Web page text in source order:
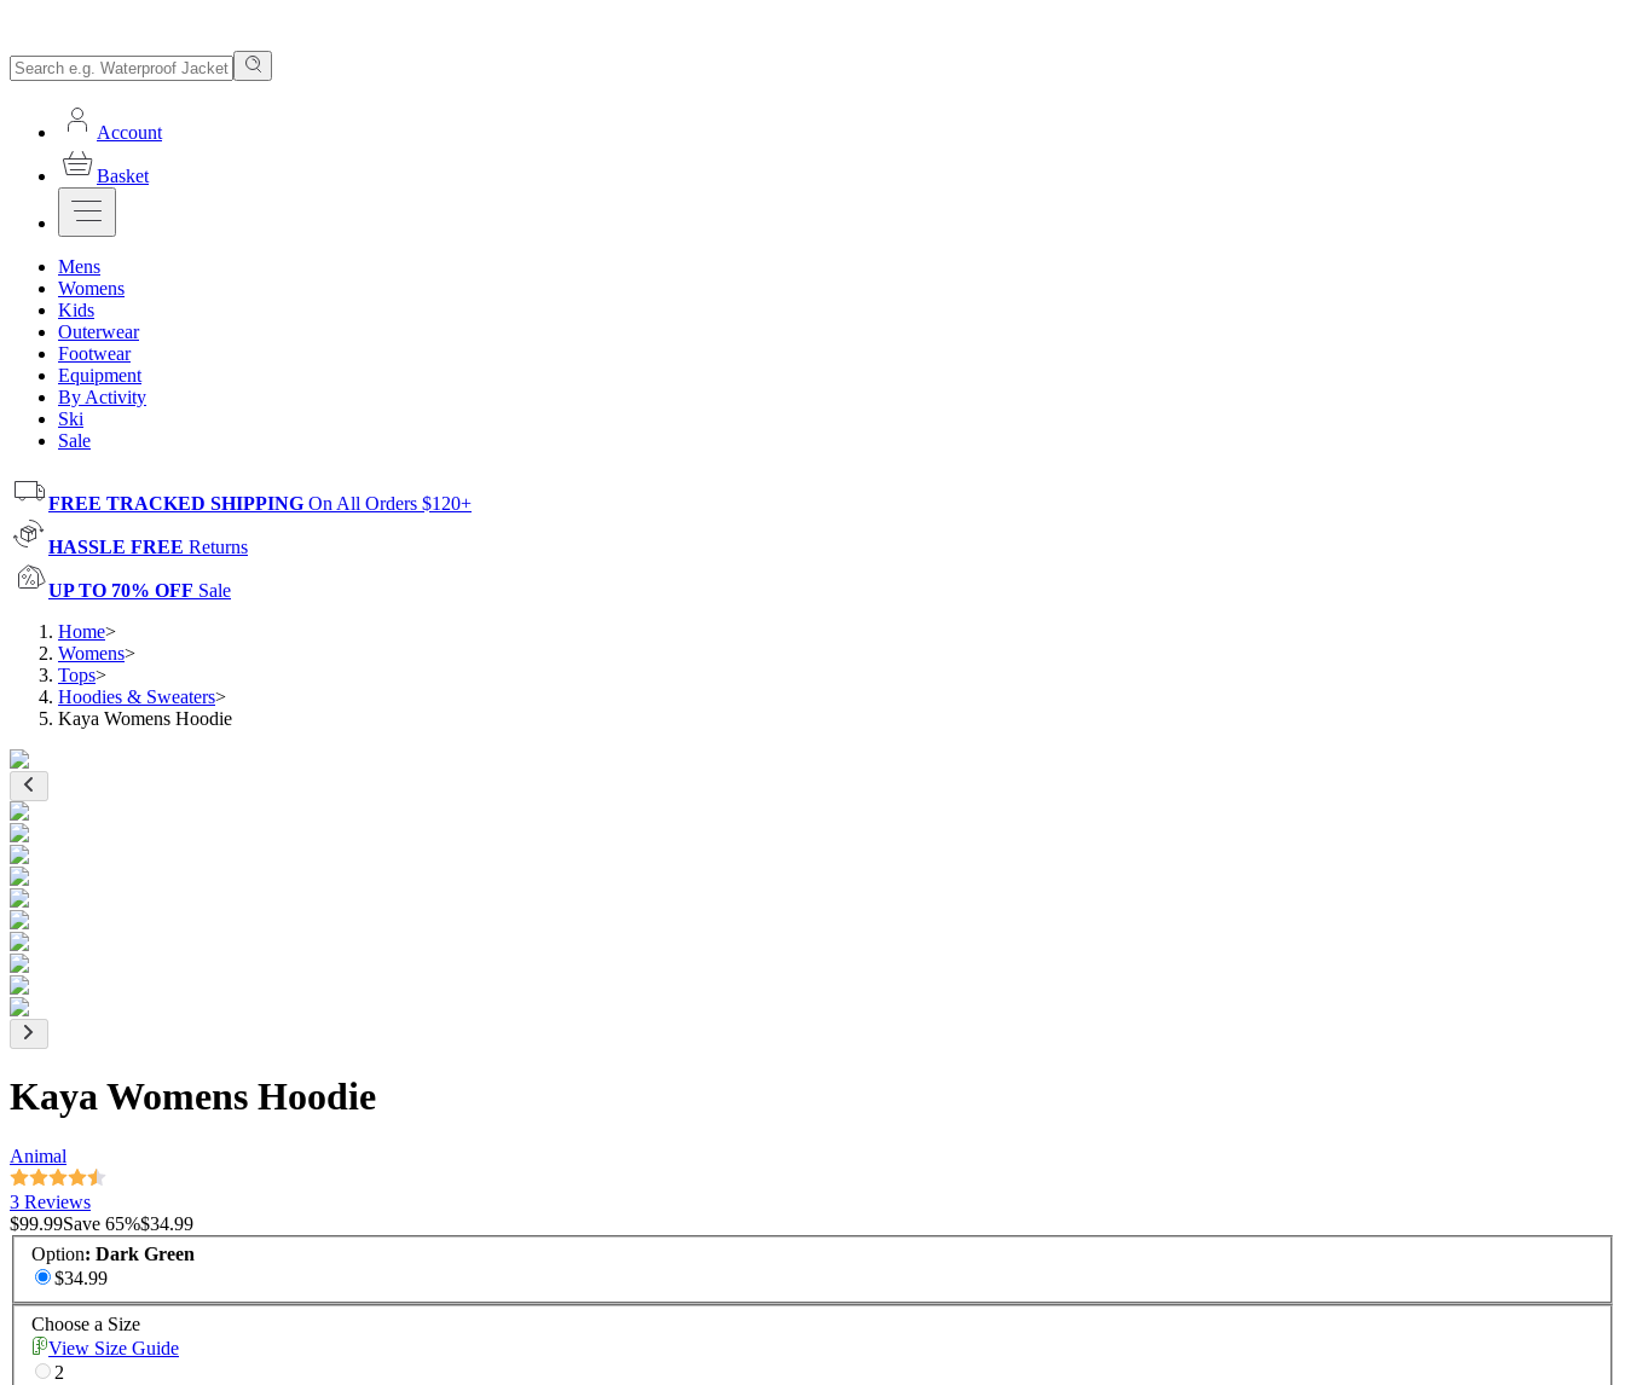
Account
Basket
Mens
Womens
Kids
Outerwear
Footwear
Equipment
By Activity
Ski
Sale
FREE TRACKED SHIPPING On All Orders $120+
HASSLE FREE Returns
UP TO 70% OFF Sale
Home>
Womens>
Tops>
Hoodies & Sweaters>
Kaya Womens Hoodie
Kaya Womens Hoodie
Animal
3 Reviews
$99.99Save 65%$34.99
Option: Dark Green
$34.99
Choose a Size
View Size Guide
2